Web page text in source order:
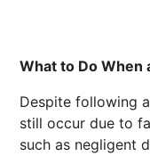
What to Do When
Despite following
still occur due to
such as negligent